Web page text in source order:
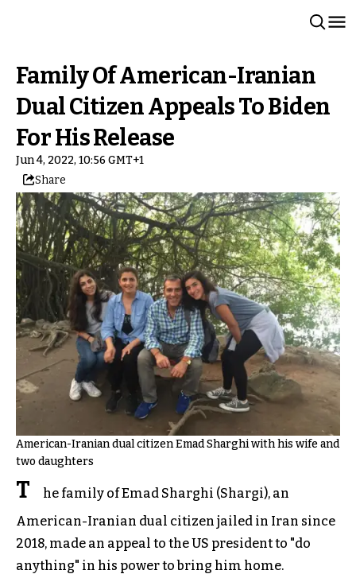
Family Of American-Iranian
Dual Citizen Appeals To Biden
For His Release
Jun 4, 2022, 10:56 GMT+1
Share
American-Iranian dual citizen Emad Sharghi with his wife and
two daughters
T
he family of Emad Sharghi (Shargi), an
American-Iranian dual citizen jailed in Iran since
2018, made an appeal to the US president to "do
anything" in his power to bring him home.